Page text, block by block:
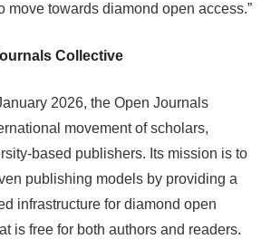
move towards diamond open access.”
Collective
2026, the Open Journals
movement of scholars,
based publishers. Its mission is to
publishing models by providing a
infrastructure for diamond open
is free for both authors and readers.